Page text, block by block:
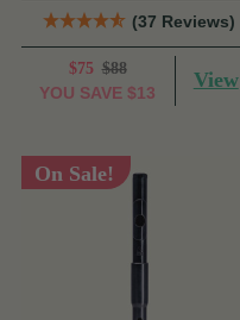
(37 Reviews)
$75 $88
YOU SAVE $13
View
On Sale!